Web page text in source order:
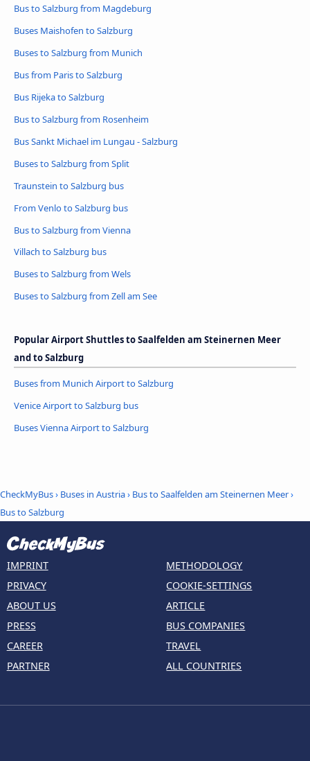
Bus to Salzburg from Magdeburg
Buses Maishofen to Salzburg
Buses to Salzburg from Munich
Bus from Paris to Salzburg
Bus Rijeka to Salzburg
Bus to Salzburg from Rosenheim
Bus Sankt Michael im Lungau - Salzburg
Buses to Salzburg from Split
Traunstein to Salzburg bus
From Venlo to Salzburg bus
Bus to Salzburg from Vienna
Villach to Salzburg bus
Buses to Salzburg from Wels
Buses to Salzburg from Zell am See
Popular Airport Shuttles to Saalfelden am Steinernen Meer
and to Salzburg
Buses from Munich Airport to Salzburg
Venice Airport to Salzburg bus
Buses Vienna Airport to Salzburg
CheckMyBus› Buses in Austria› Bus to Saalfelden am Steinernen Meer›
Bus to Salzburg
IMPRINT
PRIVACY
ABOUT US
PRESS
CAREER
PARTNER
METHODOLOGY
COOKIE-SETTINGS
ARTICLE
BUS COMPANIES
TRAVEL
ALL COUNTRIES